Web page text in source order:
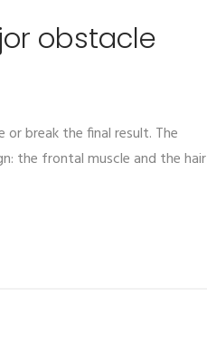
obstacle
break the final result. The
the frontal muscle and the hair